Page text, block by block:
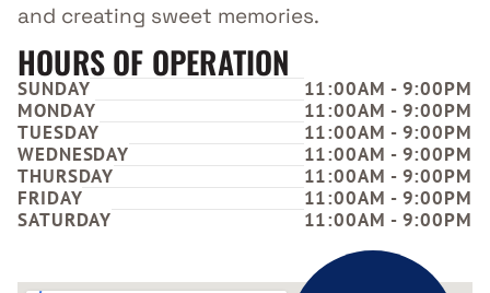
and creating sweet memories.
HOURS OF OPERATION
SUNDAY
11:00AM - 9:00PM
MONDAY
11:00AM - 9:00PM
TUESDAY
11:00AM - 9:00PM
WEDNESDAY
11:00AM - 9:00PM
THURSDAY
11:00AM - 9:00PM
FRIDAY
11:00AM - 9:00PM
SATURDAY
11:00AM - 9:00PM